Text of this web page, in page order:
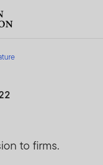
to firms.